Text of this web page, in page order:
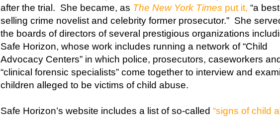
after the trial. She became, as The New York Times put it, “a
selling crime novelist and celebrity former prosecutor.” She
the boards of directors of several prestigious organizations
Safe Horizon, whose work includes running a network of “Child
Advocacy Centers” in which police, prosecutors, caseworkers and
“clinical forensic specialists” come together to interview and
children alleged to be victims of child abuse.
Safe Horizon’s website includes a list of so-called “signs of child